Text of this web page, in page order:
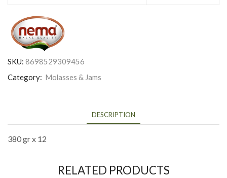
SKU: 8698529309456
Category: Molasses & Jams
DESCRIPTION
380 gr x 12
RELATED PRODUCTS